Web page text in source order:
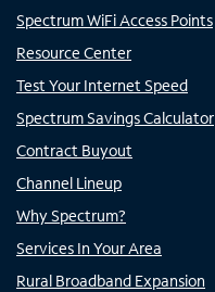
Spectrum WiFi Access Points
Resource Center
Test Your Internet Speed
Spectrum Savings Calculator
Contract Buyout
Channel Lineup
Why Spectrum?
Services In Your Area
Rural Broadband Expansion